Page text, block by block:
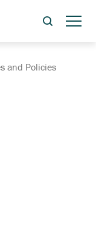
and Policies